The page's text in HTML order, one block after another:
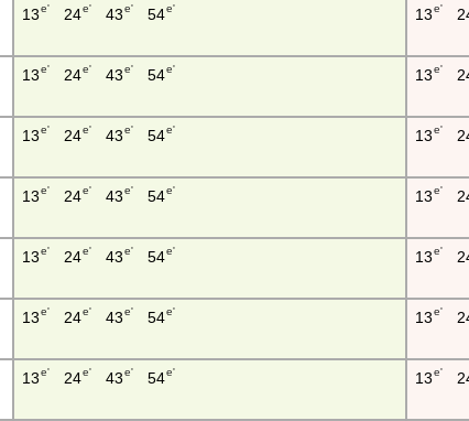
13e' 24e' 43 e' 54e' 13e'
13e' 24e' 43 e' 54e' 13e'
13e' 24e' 43 e' 54e' 13e'
13e' 24e' 43 e' 54e' 13e'
13e' 24e' 43 e' 54e' 13e'
13e' 24e' 43 e' 54e' 13e'
13e' 24e' 43 e' 54e' 13e'